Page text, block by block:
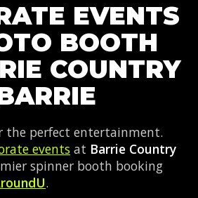
EVENTS
BOOTH
COUNTRY
the perfect entertainment.
events at Barrie Country
spinner booth booking
.